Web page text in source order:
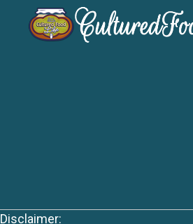
Disclaimer: